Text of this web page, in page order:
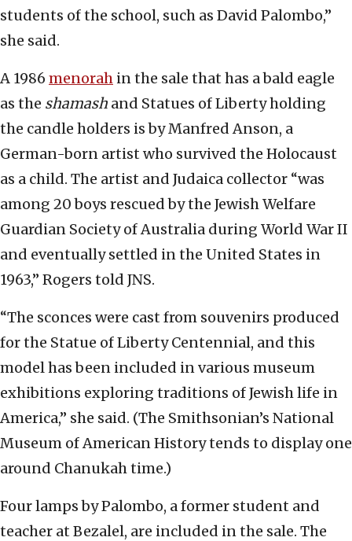
students of the school, such as David Palombo,”
she said.
A 1986 menorah in the sale that has a bald eagle
as the shamash and Statues of Liberty holding
the candle holders is by Manfred Anson, a
German-born artist who survived the Holocaust
as a child. The artist and Judaica collector “was
among 20 boys rescued by the Jewish Welfare
Guardian Society of Australia during World War II
and eventually settled in the United States in
1963,” Rogers told JNS.
“The sconces were cast from souvenirs produced
for the Statue of Liberty Centennial, and this
model has been included in various museum
exhibitions exploring traditions of Jewish life in
America,” she said. (The Smithsonian’s National
Museum of American History tends to display one
around Chanukah time.)
Four lamps by Palombo, a former student and
teacher at Bezalel, are included in the sale. The